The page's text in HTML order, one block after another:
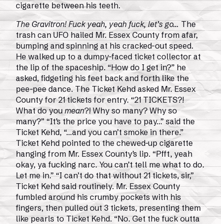
cigarette between his teeth.
The Gravitron! Fuck yeah, yeah fuck, let’s go… The
trash can UFO hailed Mr. Essex County from afar,
bumping and spinning at his cracked-out speed.
He walked up to a dumpy-faced ticket collector at
the lip of the spaceship. “How do I get in?” he
asked, fidgeting his feet back and forth like the
pee-pee dance. The Ticket Kehd asked Mr. Essex
County for 21 tickets for entry. “21 TICKETS?!
What do you mean?! Why so many? Why so
many?” “It’s the price you have to pay…” said the
Ticket Kehd, “…and you can’t smoke in there.”
Ticket Kehd pointed to the chewed-up cigarette
hanging from Mr. Essex County’s lip. “Pfft, yeah
okay, ya fucking narc. You can’t tell me what to do.
Let me in.” “I can’t do that without 21 tickets, sir,”
Ticket Kehd said routinely. Mr. Essex County
fumbled around his crumby pockets with his
fingers, then pulled out 3 tickets, presenting them
like pearls to Ticket Kehd. “No. Get the fuck outta